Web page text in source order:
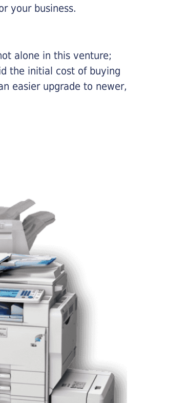
your business.
alone in this venture;
the initial cost of buying
easier upgrade to newer,